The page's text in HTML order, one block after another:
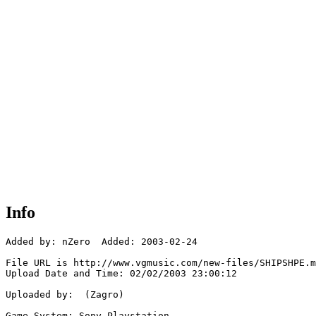
Info
Added by: nZero  Added: 2003-02-24
File URL is http://www.vgmusic.com/new-files/
Upload Date and Time: 02/02/2003 23:00:12
Uploaded by:  (Zagro)